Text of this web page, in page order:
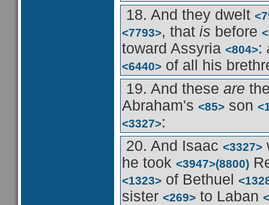
18. And they dwelt
<7793>, that is before
toward Assyria <804>:
<6440> of all his
19. And these are
Abraham's <85> son
<3327>:
20. And Isaac <3327>
he took <3947>(8800)
<1323> of Bethuel
sister <269> to Laban